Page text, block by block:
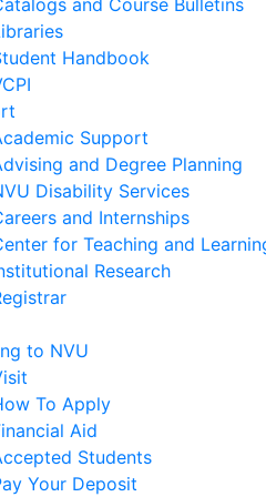
and Course Bulletins
Handbook
Support
and Degree Planning
Disability Services
and Internships
for Teaching and
Research
to NVU
To Apply
Aid
Students
Your Deposit